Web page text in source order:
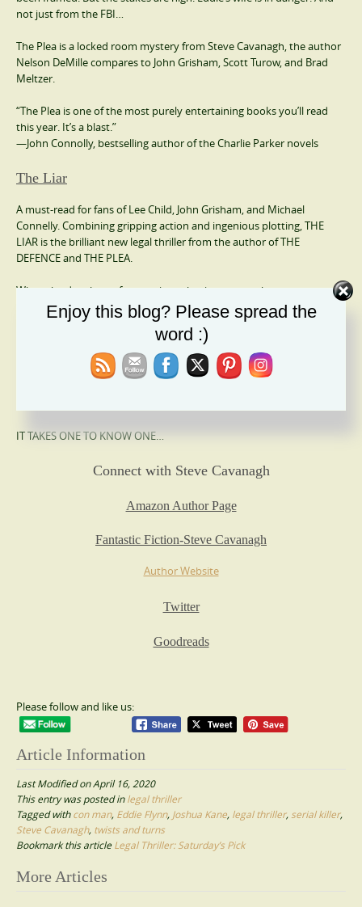
not just from the FBI…
The Plea is a locked room mystery from Steve Cavanagh, the author
Nelson DeMille compares to John Grisham, Scott Turow, and Brad
Meltzer.
“The Plea is one of the most purely entertaining books you’ll read
this year. It’s a blast.”
—John Connolly, bestselling author of the Charlie Parker novels
The Liar
A must-read for fans of Lee Child, John Grisham, and Michael
Connelly. Combining gripping action and ingenious plotting, THE
LIAR is the brilliant new legal thriller from the author of THE
DEFENCE and THE PLEA.
When the daughter of a prominent businessman who runs a
successful security firm goes missing, the only person who can be
called upon to assist in facilitating the transaction of a hefty ransom
‘Plotting that takes the breath away.’ Ian Rankin
IT TAKES ONE TO KNOW ONE…
Connect with Steve Cavanagh
Amazon Author Page
Fantastic Fiction-Steve Cavanagh
Author Website
Twitter
Goodreads
Please follow and like us:
Article Information
Last Modified on April 16, 2020
This entry was posted inlegal thriller
Tagged withcon man, Eddie Flynn, Joshua Kane, legal thriller, serial killer,
Steve Cavanagh, twists and turns
Bookmark this articleLegal Thriller: Saturday’s Pick
Post
More Articles
Enjoy this blog? Please spread the
word :)